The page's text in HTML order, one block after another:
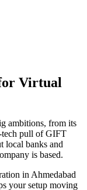
Virtual
ambitions, from its
tech pull of GIFT
local banks and
is based.
in Ahmedabad
your setup moving